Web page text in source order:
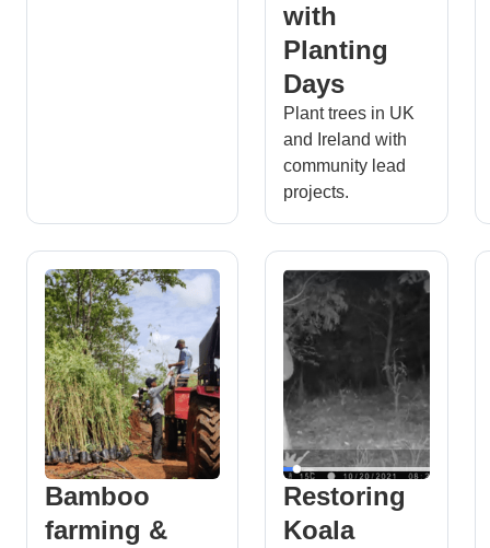
with
Planting
Days
Plant trees in UK
and Ireland with
community lead
projects.
Bamboo
farming &
Restoring
Koala